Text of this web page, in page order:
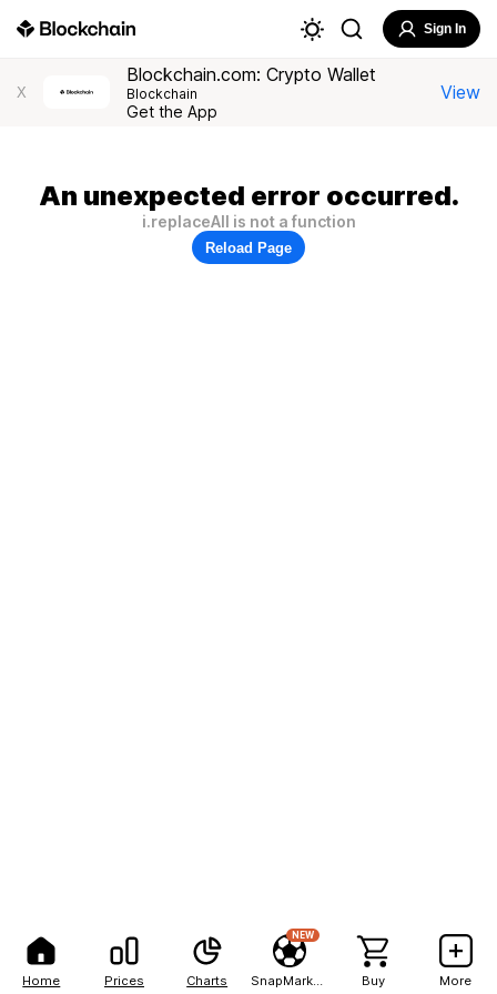
Home Prices Charts
NEW
Buy More
Sign In
X
Blockchain.com: Crypto Wallet
Blockchain
Get the App
View
An unexpected error occurred.
i.replaceAll is not a function
Reload Page